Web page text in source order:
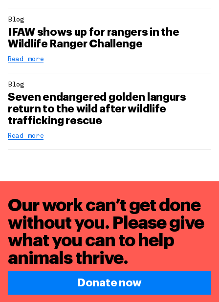
Blog
IFAW shows up for rangers in the
Wildlife Ranger Challenge
Read more
Blog
Seven endangered golden langurs
return to the wild after wildlife
trafficking rescue
Read more
Our work can’t get done
without you. Please give
what you can to help
animals thrive.
Donate now